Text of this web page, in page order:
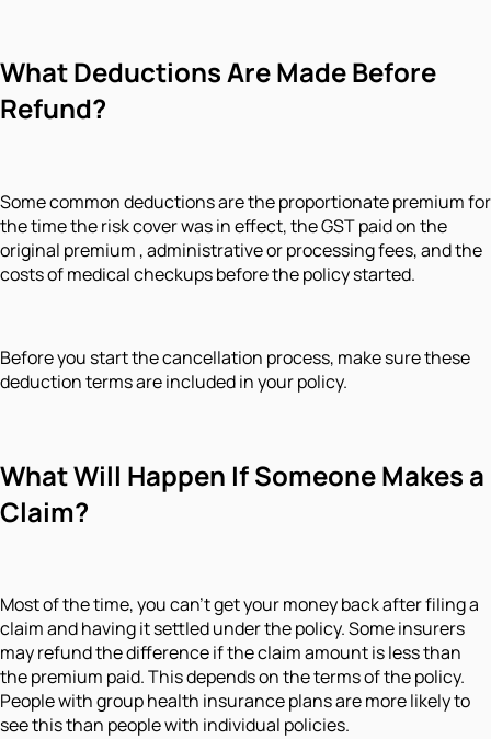
What Deductions Are Made Before
Refund?
Some common deductions are the proportionate premium for
the time the risk cover was in effect, the GST paid on the
original premium , administrative or processing fees, and the
costs of medical checkups before the policy started.
Before you start the cancellation process, make sure these
deduction terms are included in your policy.
What Will Happen If Someone Makes a
Claim?
Most of the time, you can't get your money back after filing a
claim and having it settled under the policy. Some insurers
may refund the difference if the claim amount is less than
the premium paid. This depends on the terms of the policy.
People with group health insurance plans are more likely to
see this than people with individual policies.